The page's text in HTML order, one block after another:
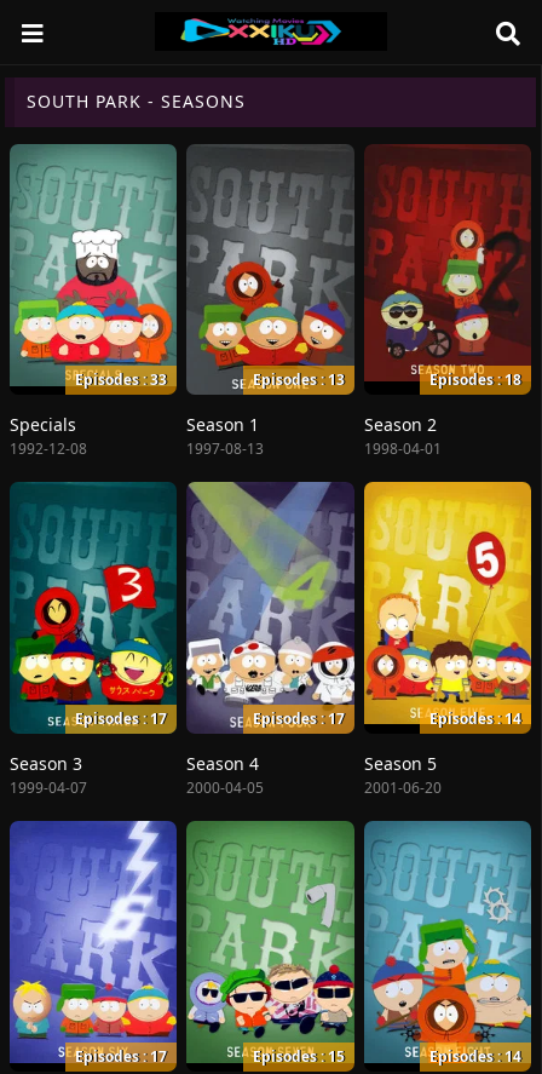
SOUTH PARK - SEASONS
Episodes : 33
Specials
1992-12-08
Episodes : 13
Season 1
1997-08-13
Episodes : 18
Season 2
1998-04-01
Episodes : 17
Season 3
1999-04-07
Episodes : 17
Season 4
2000-04-05
Episodes : 14
Season 5
2001-06-20
Episodes : 17 Episodes : 15 Episodes : 14